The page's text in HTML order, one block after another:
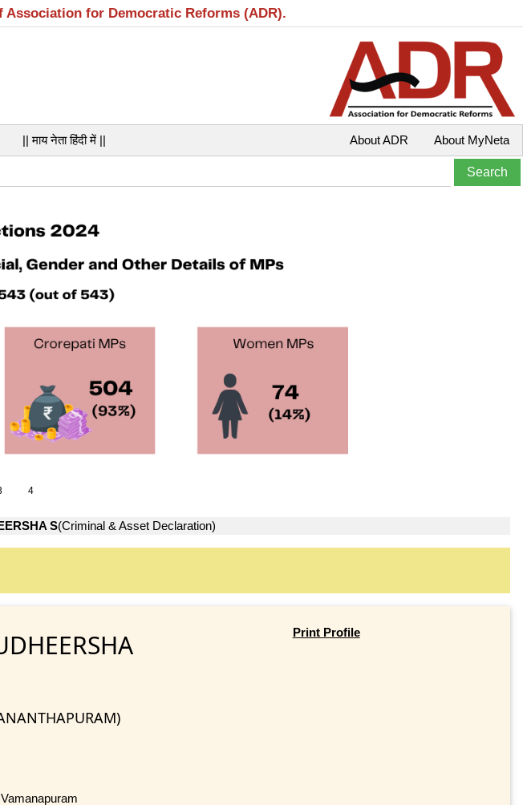
for Democratic Reforms (ADR).
|| माय नेता हिंदी में || About MyNeta
About ADR
4
S(Criminal & Asset Declaration)
Print Profile